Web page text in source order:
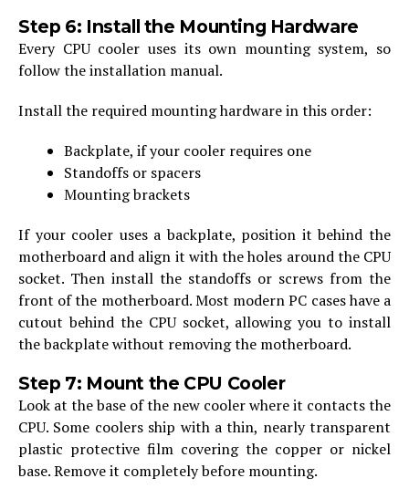
Step 6: Install the Mounting Hardware
Every CPU cooler uses its own mounting system, so
follow the installation manual.
Install the required mounting hardware in this order:
Backplate, if your cooler requires one
Standoffs or spacers
Mounting brackets
If your cooler uses a backplate, position it behind the
motherboard and align it with the holes around the CPU
socket. Then install the standoffs or screws from the
front of the motherboard. Most modern PC cases have a
cutout behind the CPU socket, allowing you to install
the backplate without removing the motherboard.
Step 7: Mount the CPU Cooler
Look at the base of the new cooler where it contacts the
CPU. Some coolers ship with a thin, nearly transparent
plastic protective film covering the copper or nickel
base. Remove it completely before mounting.